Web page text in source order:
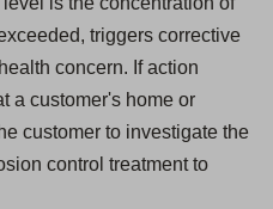
n
e
w
t
a
b
triggers corrective
concern. If action
a customer's home or
customer to investigate the
control treatment to